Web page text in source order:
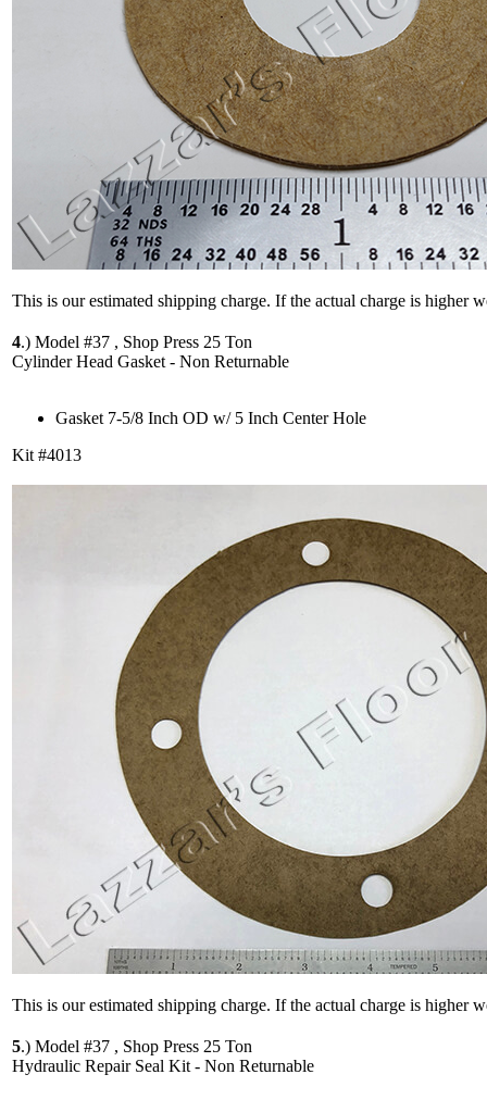
This is our estimated shipping charge. If the actual charge is higher
4.) Model #37 , Shop Press 25 Ton
Cylinder Head Gasket - Non Returnable
Gasket 7-5/8 Inch OD w/ 5 Inch Center Hole
Kit #4013
This is our estimated shipping charge. If the actual charge is higher
5.) Model #37 , Shop Press 25 Ton
Hydraulic Repair Seal Kit - Non Returnable